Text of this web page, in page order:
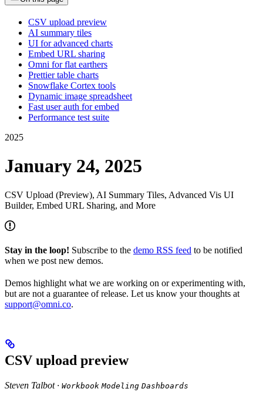
CSV upload preview
AI summary tiles
UI for advanced charts
Embed URL sharing
Omni for flat earthers
Prettier table charts
Snowflake Cortex tools
Dynamic image spreadsheet
Fast user auth for embed
Performance test suite
2025
January 24, 2025
CSV Upload (Preview), AI Summary Tiles, Advanced Vis UI
Builder, Embed URL Sharing, and More
Stay in the loop! Subscribe to the demo RSS feed to be notified
when we post new demos.
Demos highlight what we are working on or experimenting with,
but are not a guarantee of release. Let us know your thoughts at
support@omni.co.
CSV upload preview
Steven Talbot · Workbook Modeling Dashboards